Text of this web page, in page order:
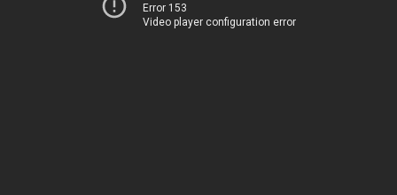
Error 153
Video player configuration error